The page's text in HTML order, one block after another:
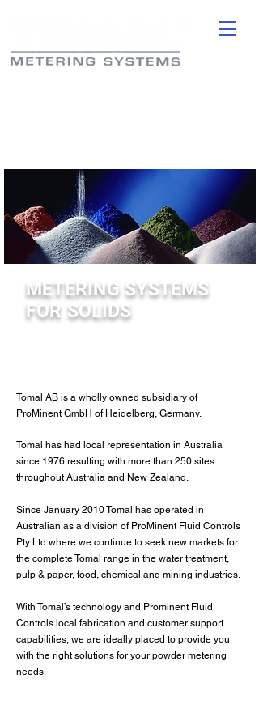
METERING SYSTEMS
FOR SOLIDS
Tomal AB is a wholly owned subsidiary of
ProMinent GmbH of Heidelberg, Germany.
Tomal has had local representation in Australia
since 1976 resulting with more than 250 sites
throughout Australia and New Zealand.
Since January 2010 Tomal has operated in
Australian as a division of ProMinent Fluid Controls
Pty Ltd where we continue to seek new markets for
the complete Tomal range in the water treatment,
pulp & paper, food, chemical and mining industries.
With Tomal’s technology and Prominent Fluid
Controls local fabrication and customer support
capabilities, we are ideally placed to provide you
with the right solutions for your powder metering
needs.